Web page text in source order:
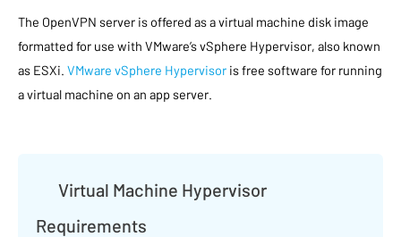
The OpenVPN server is offered as a virtual machine disk image
formatted for use with VMware’s vSphere Hypervisor, also known
as ESXi. VMware vSphere Hypervisor is free software for running
a virtual machine on an app server.
Virtual Machine Hypervisor
Requirements